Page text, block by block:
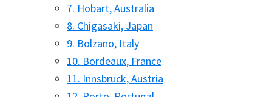
7. Hobart, Australia
8. Chigasaki, Japan
9. Bolzano, Italy
10. Bordeaux, France
11. Innsbruck, Austria